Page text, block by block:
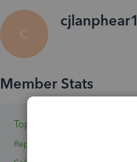
C
cjlanphear1
Topics 0
Replies 2